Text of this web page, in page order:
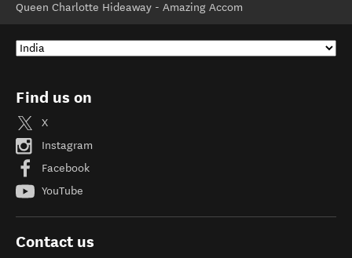
Queen Charlotte Hideaway - Amazing Accom
Find us on
X
Instagram
Facebook
YouTube
Contact us